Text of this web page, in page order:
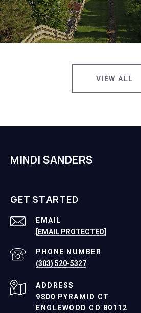
VIEW ALL
MINDI SANDERS
GET STARTED
EMAIL
[EMAIL PROTECTED]
PHONE NUMBER
(303) 520-5327
ADDRESS
9800 PYRAMID CT
ENGLEWOOD CO 80112